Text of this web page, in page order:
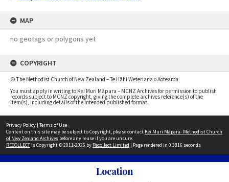
MAP
no geotags or polygons yet
COPYRIGHT
© The Methodist Church of New Zealand – Te Hāhi Weteriana o Aotearoa
You must apply in writing to Kei Muri Māpara – MCNZ Archives for permission to publish
records subject to MCNZ copyright, giving the complete archives reference(s) of the
item(s), including details of the intended published format.
Privacy Policy | Terms of Use
Content on this site may be subject to Copyright, please contact Kei Muri Māpara- Methodist Church
of New Zealand Archives before any reuse if you are unsure.
RECOLLECTis Copyright © 2011-2026 by Recollect Limited | Page rendered in 0.3816 seconds
Location